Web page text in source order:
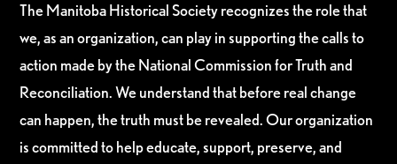
The Manitoba Historical Society recognizes the role that
we, as an organization, can play in supporting the calls to
action made by the National Commission for Truth and
Reconciliation. We understand that before real change
can happen, the truth must be revealed. Our organization
is committed to help educate, support, preserve, and